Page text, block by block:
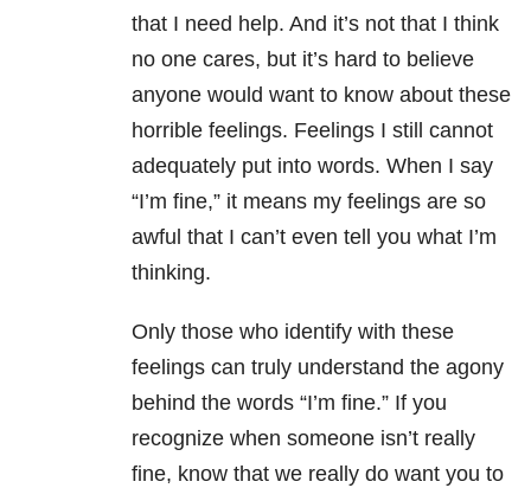
that I need help. And it’s not that I think
no one cares, but it’s hard to believe
anyone would want to know about these
horrible feelings. Feelings I still cannot
adequately put into words. When I say
“I’m fine,” it means my feelings are so
awful that I can’t even tell you what I’m
thinking.
Only those who identify with these
feelings can truly understand the agony
behind the words “I’m fine.” If you
recognize when someone isn’t really
fine, know that we really do want you to